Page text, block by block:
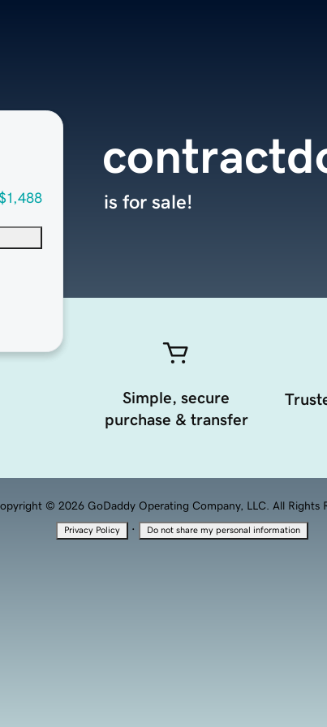
is for sale!
Simple, secure
purchase & transfer
© 2026 GoDaddy Operating Company, LLC. All Rights
Privacy Policy · Do not share my personal information